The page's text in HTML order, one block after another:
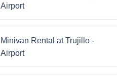
Airport
Minivan Rental at Trujillo -
Airport